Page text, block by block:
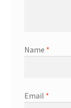
Name *
Email *